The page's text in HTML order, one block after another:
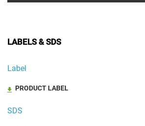
LABELS & SDS
Label
PRODUCT LABEL
SDS